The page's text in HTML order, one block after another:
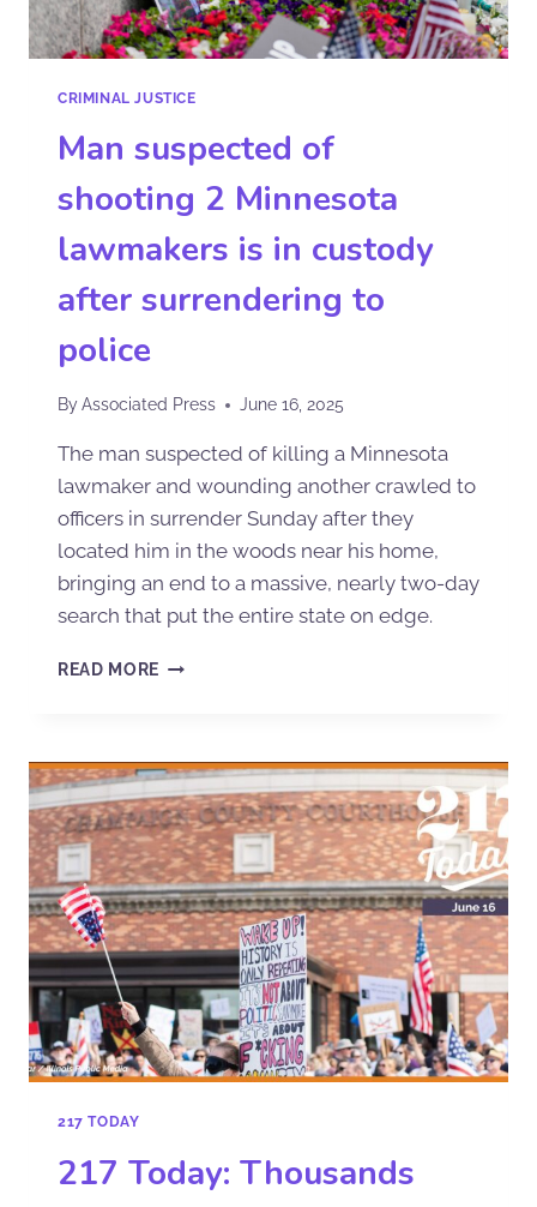
CRIMINAL JUSTICE
Man suspected of
shooting 2 Minnesota
lawmakers is in custody
after surrendering to
police
ByAssociated Press June 16, 2025
The man suspected of killing a Minnesota
lawmaker and wounding another crawled to
officers in surrender Sunday after they
located him in the woods near his home,
bringing an end to a massive, nearly two-day
search that put the entire state on edge.
READ MORE
217 TODAY
217 Today: Thousands